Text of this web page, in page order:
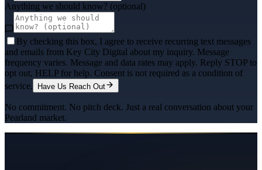
Anything we should know? (optional)
By checking this box, I agree to receive recurring text messages
and emails from Key City Digital about my inquiry. Message
frequency varies. Message and data rates may apply. Reply STOP to
opt out, HELP for help. Consent is not required as a condition of
service.
Have Us Reach Out
No commitment. No pitch deck. Just a real conversation about your
Pearland market.